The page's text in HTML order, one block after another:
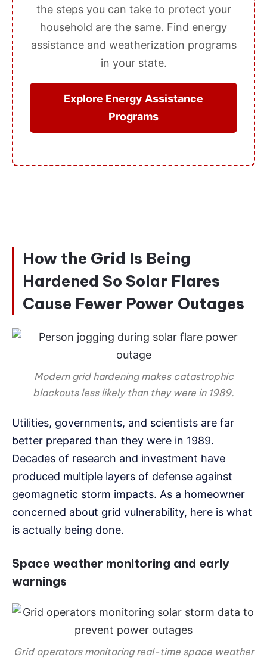
the steps you can take to protect your
household are the same. Find energy
assistance and weatherization programs
in your state.
Explore Energy Assistance
Programs
How the Grid Is Being
Hardened So Solar Flares
Cause Fewer Power Outages
Modern grid hardening makes catastrophic
blackouts less likely than they were in 1989.
Utilities, governments, and scientists are far
better prepared than they were in 1989.
Decades of research and investment have
produced multiple layers of defense against
geomagnetic storm impacts. As a homeowner
concerned about grid vulnerability, here is what
is actually being done.
Space weather monitoring and early
warnings
Grid operators monitoring real-time space weather